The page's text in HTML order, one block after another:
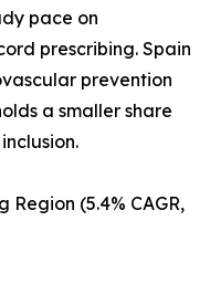
pace on
prescribing. Spain
prevention
a smaller share
(5.4% CAGR,